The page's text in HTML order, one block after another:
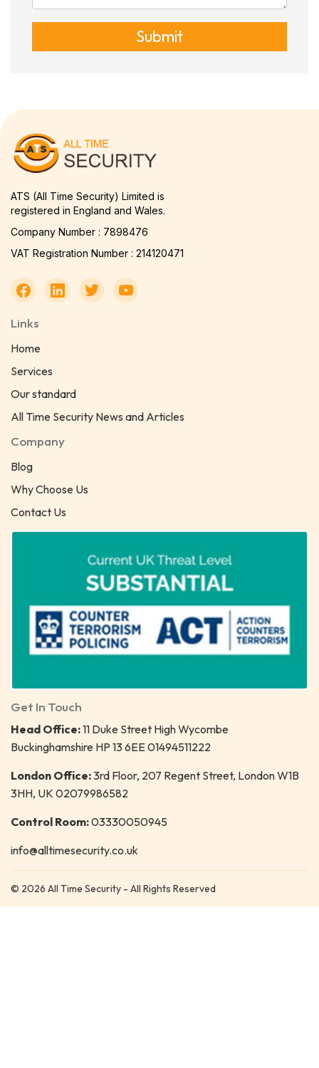
Submit
ATS (All Time Security) Limited is
registered in England and Wales.
Company Number : 7898476
VAT Registration Number : 214120471
Links
Home
Services
Our standard
All Time Security News and Articles
Company
Blog
Why Choose Us
Contact Us
Get In Touch
Head Office:11 Duke Street High Wycombe
Buckinghamshire HP 13 6EE 01494511222
London Office:3rd Floor, 207 Regent Street, London W1B
3HH, UK 02079986582
Control Room:03330050945
info@alltimesecurity.co.uk
© 2026 All Time Security - All Rights Reserved